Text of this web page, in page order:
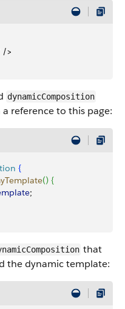
/>
dynamicComposition
reference to this page:
{
() {
;
that
the dynamic template: